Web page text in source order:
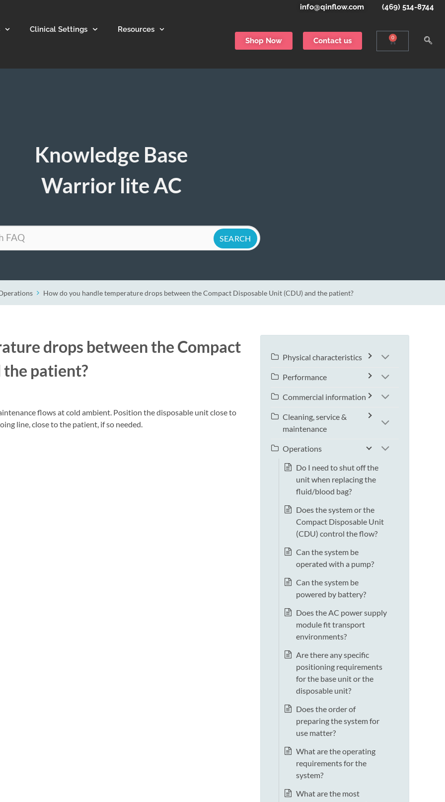
info@qinflow.com (469) 514-8744
Clinical Settings Resources
Shop Now Contact us 0
Knowledge Base
Warrior lite AC
How do you handle temperature drops between the Compact Disposable Unit (CDU) and the patient?
drops between the Compact
the patient?
flows at cold ambient. Position the disposable unit close to
line, close to the patient, if so needed.
Physical characteristics
Performance
Commercial information
Cleaning, service &
maintenance
Operations
Do I need to shut off the
unit when replacing the
fluid/blood bag?
Does the system or the
Compact Disposable Unit
(CDU) control the flow?
Can the system be
operated with a pump?
Can the system be
powered by battery?
Does the AC power supply
module fit transport
environments?
Are there any specific
positioning requirements
for the base unit or the
disposable unit?
Does the order of
preparing the system for
use matter?
What are the operating
requirements for the
system?
What are the most